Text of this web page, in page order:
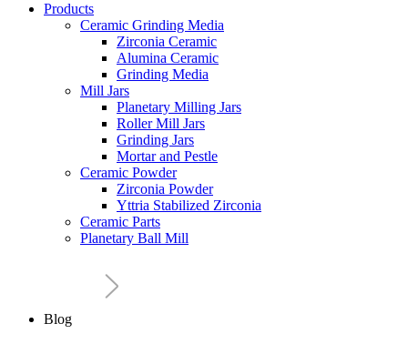
Products
Ceramic Grinding Media
Zirconia Ceramic
Alumina Ceramic
Grinding Media
Mill Jars
Planetary Milling Jars
Roller Mill Jars
Grinding Jars
Mortar and Pestle
Ceramic Powder
Zirconia Powder
Yttria Stabilized Zirconia
Ceramic Parts
Planetary Ball Mill
Blog